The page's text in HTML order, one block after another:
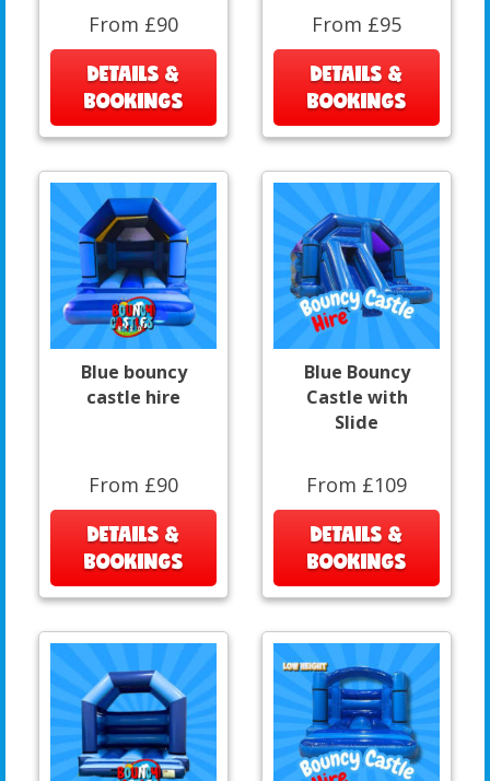
From £90
DETAILS &
BOOKINGS
From £95
DETAILS &
BOOKINGS
Blue bouncy
castle hire
From £90
DETAILS &
BOOKINGS
Blue Bouncy
Castle with
Slide
From £109
DETAILS &
BOOKINGS